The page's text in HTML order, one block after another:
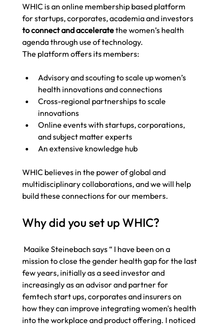
WHIC is an online membership based platform
for startups, corporates, academia and investors
to connect and accelerate the women’s health
agenda through use of technology.
The platform offers its members:
Advisory and scouting to scale up women’s
health innovations and connections
Cross-regional partnerships to scale
innovations
Online events with startups, corporations,
and subject matter experts
An extensive knowledge hub
WHIC believes in the power of global and
multidisciplinary collaborations, and we will help
build these connections for our members.
Why did you set up WHIC?
Maaike Steinebach says “ I have been on a
mission to close the gender health gap for the last
few years, initially as a seed investor and
increasingly as an advisor and partner for
femtech start ups, corporates and insurers on
how they can improve integrating women's health
into the workplace and product offering. I noticed